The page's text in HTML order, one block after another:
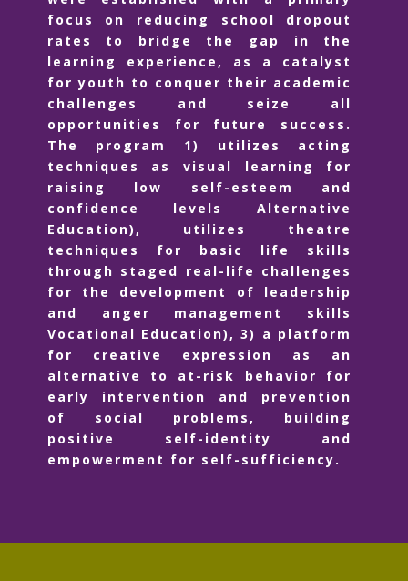
focus on reducing school dropout
rates to bridge the gap in the
learning experience, as a catalyst
for youth to conquer their academic
challenges and seize all
opportunities for future success.
The program 1) utilizes acting
techniques as visual learning for
raising low self-esteem and
confidence levels Alternative
Education), utilizes theatre
techniques for basic life skills
through staged real-life challenges
for the development of leadership
and anger management skills
Vocational Education), 3) a platform
for creative expression as an
alternative to at-risk behavior for
early intervention and prevention
of social problems, building
positive self-identity and
empowerment for self-sufficiency.